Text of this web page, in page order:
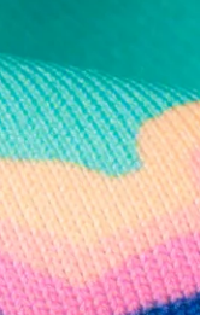
and rad promotions